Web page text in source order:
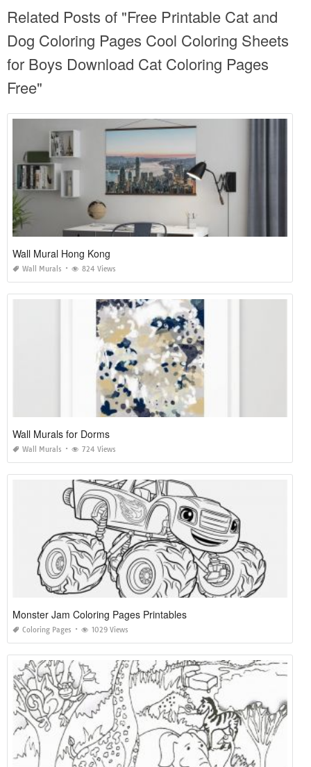
Related Posts of "Free Printable Cat and
Dog Coloring Pages Cool Coloring Sheets
for Boys Download Cat Coloring Pages
Free"
Wall Mural Hong Kong
Wall Murals 824 Views
Wall Murals for Dorms
Wall Murals 724 Views
Monster Jam Coloring Pages Printables
Coloring Pages 1029 Views